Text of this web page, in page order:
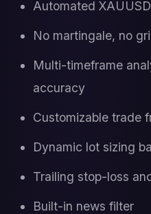
Automated
No martingale, no
Multi-timeframe
accuracy
Customizable trade
Dynamic lot sizing
Trailing stop-loss
Built-in news filter